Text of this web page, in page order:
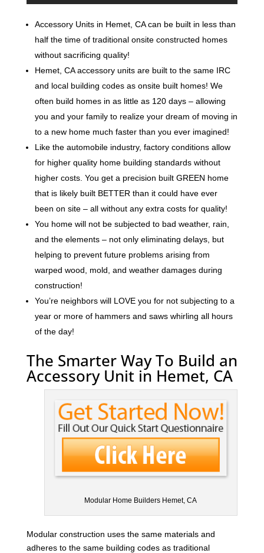
Accessory Units in Hemet, CA can be built in less than
half the time of traditional onsite constructed homes
without sacrificing quality!
Hemet, CA accessory units are built to the same IRC
and local building codes as onsite built homes! We
often build homes in as little as 120 days – allowing
you and your family to realize your dream of moving in
to a new home much faster than you ever imagined!
Like the automobile industry, factory conditions allow
for higher quality home building standards without
higher costs. You get a precision built GREEN home
that is likely built BETTER than it could have ever
been on site – all without any extra costs for quality!
You home will not be subjected to bad weather, rain,
and the elements – not only eliminating delays, but
helping to prevent future problems arising from
warped wood, mold, and weather damages during
construction!
You’re neighbors will LOVE you for not subjecting to a
year or more of hammers and saws whirling all hours
of the day!
The Smarter Way To Build an
Accessory Unit in Hemet, CA
Modular Home Builders Hemet, CA
Modular construction uses the same materials and
adheres to the same building codes as traditional